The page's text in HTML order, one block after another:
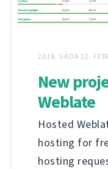
2018. GADA 12.
New
Weblate
Hosted
hosting for
hosting